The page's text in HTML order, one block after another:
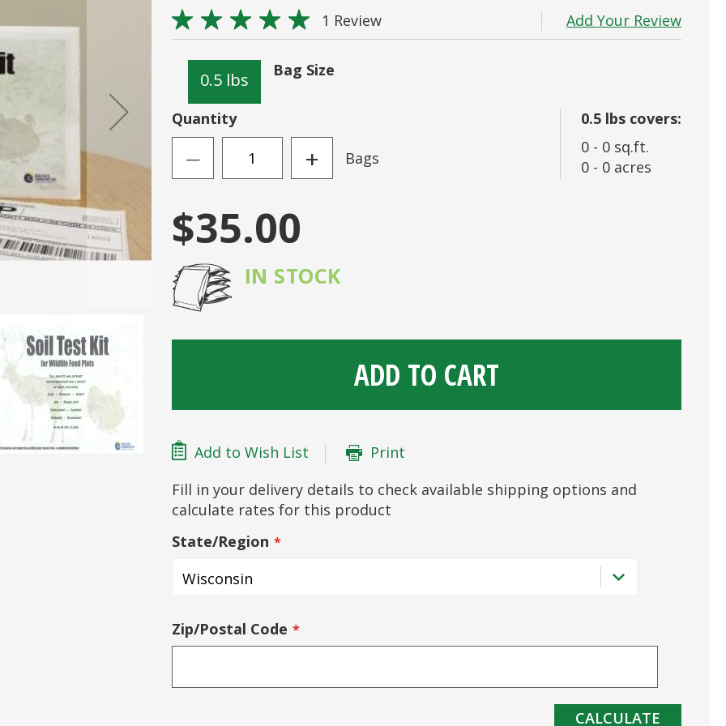
Rating:
100
% of100
1 Review Add Your Review
Bag Size
0.5 lbs
Quantity
— + Bags
0.5 lbs covers:
0 - 0 sq.ft.
0 - 0 acres
$35.00
IN STOCK
ADD TO CART
Add to Wish List
Print
Fill in your delivery details to check available shipping options and
calculate rates for this product
State/Region
Zip/Postal Code
CALCULATE
Sign In
Forgot Your Password?